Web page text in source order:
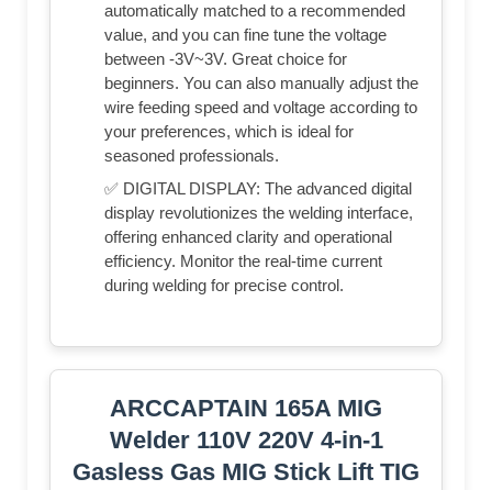
automatically matched to a recommended
value, and you can fine tune the voltage
between -3V~3V. Great choice for
beginners. You can also manually adjust the
wire feeding speed and voltage according to
your preferences, which is ideal for
seasoned professionals.
✅ DIGITAL DISPLAY: The advanced digital
display revolutionizes the welding interface,
offering enhanced clarity and operational
efficiency. Monitor the real-time current
during welding for precise control.
ARCCAPTAIN 165A MIG
Welder 110V 220V 4-in-1
Gasless Gas MIG Stick Lift TIG